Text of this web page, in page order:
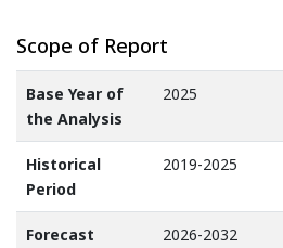
Scope of Report
Base Year of
the Analysis
2025
Historical
Period
2019-2025
Forecast
2026-2032